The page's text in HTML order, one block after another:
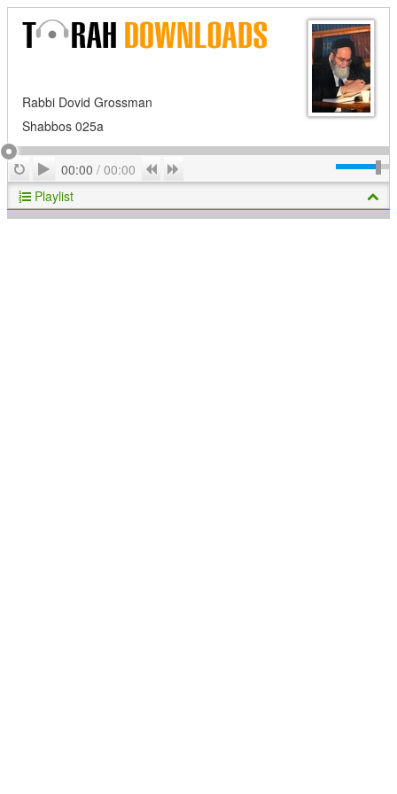
Rabbi Dovid Grossman
Shabbos 025a
RepeatPlay
00:00 / 00:00 Previous
Playlist